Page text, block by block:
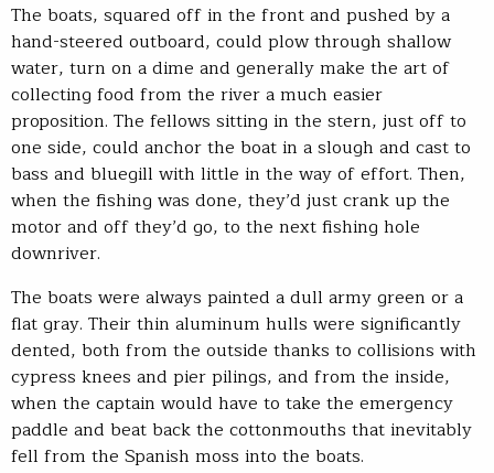
The boats, squared off in the front and pushed by a
hand-steered outboard, could plow through shallow
water, turn on a dime and generally make the art of
collecting food from the river a much easier
proposition. The fellows sitting in the stern, just off to
one side, could anchor the boat in a slough and cast to
bass and bluegill with little in the way of effort. Then,
when the fishing was done, they’d just crank up the
motor and off they’d go, to the next fishing hole
downriver.
The boats were always painted a dull army green or a
flat gray. Their thin aluminum hulls were significantly
dented, both from the outside thanks to collisions with
cypress knees and pier pilings, and from the inside,
when the captain would have to take the emergency
paddle and beat back the cottonmouths that inevitably
fell from the Spanish moss into the boats.